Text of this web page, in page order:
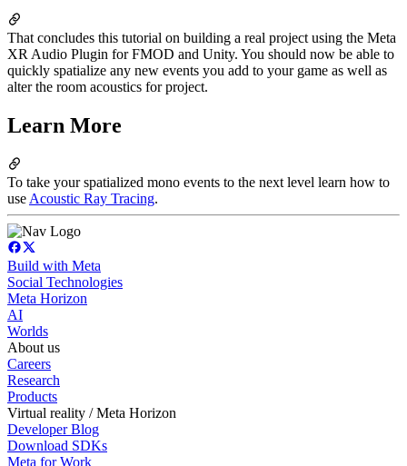
That concludes this tutorial on building a real project using the Meta
XR Audio Plugin for FMOD and Unity. You should now be able to
quickly spatialize any new events you add to your game as well as
alter the room acoustics for project.
Learn More
To take your spatialized mono events to the next level learn how to
use Acoustic Ray Tracing.
Build with Meta
Social Technologies
Meta Horizon
AI
Worlds
About us
Careers
Research
Products
Virtual reality / Meta Horizon
Developer Blog
Download SDKs
Meta for Work